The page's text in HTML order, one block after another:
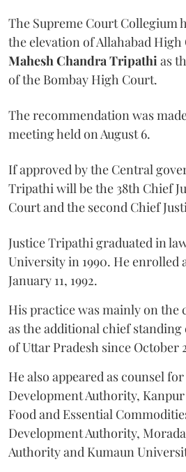
The Supreme Court Collegium
the elevation of Allahabad High
Mahesh Chandra Tripathi as
of the Bombay High Court.
The recommendation was
meeting held on August 6.
If approved by the Central
Tripathi will be the 38th Chief
Court and the second Chief
Justice Tripathi graduated in
University in 1990. He enrolled
January 11, 1992.
His practice was mainly on the
as the additional chief
of Uttar Pradesh since October
He also appeared as counsel
Development Authority,
Food and Essential
Development Authority,
Authority and Kumaun